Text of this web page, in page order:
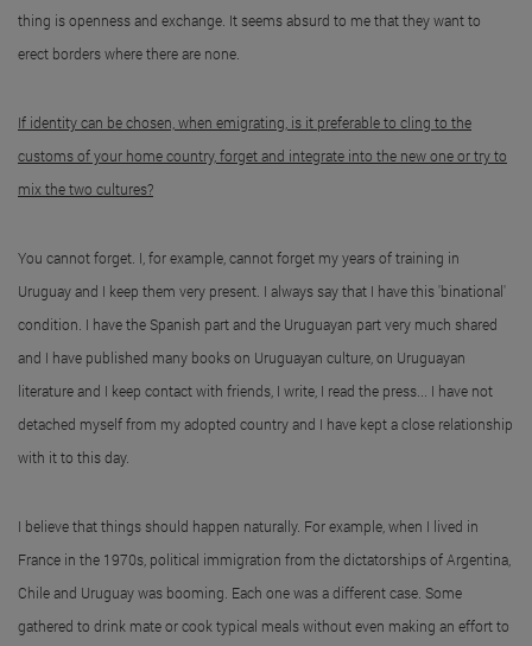
thing is openness and exchange. It seems absurd to me that they want to
erect borders where there are none.
If identity can be chosen, when emigrating, is it preferable to cling to the
customs of your home country, forget and integrate into the new one or try to
mix the two cultures?
You cannot forget. I, for example, cannot forget my years of training in
Uruguay and I keep them very present. I always say that I have this 'binational'
condition. I have the Spanish part and the Uruguayan part very much shared
and I have published many books on Uruguayan culture, on Uruguayan
literature and I keep contact with friends, I write, I read the press... I have not
detached myself from my adopted country and I have kept a close relationship
with it to this day.
I believe that things should happen naturally. For example, when I lived in
France in the 1970s, political immigration from the dictatorships of Argentina,
Chile and Uruguay was booming. Each one was a different case. Some
gathered to drink mate or cook typical meals without even making an effort to